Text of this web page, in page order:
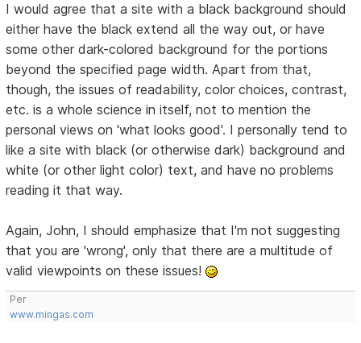
I would agree that a site with a black background should
either have the black extend all the way out, or have
some other dark-colored background for the portions
beyond the specified page width. Apart from that,
though, the issues of readability, color choices, contrast,
etc. is a whole science in itself, not to mention the
personal views on 'what looks good'. I personally tend to
like a site with black (or otherwise dark) background and
white (or other light color) text, and have no problems
reading it that way.
Again, John, I should emphasize that I'm not suggesting
that you are 'wrong', only that there are a multitude of
valid viewpoints on these issues!
Per
www.mingas.com